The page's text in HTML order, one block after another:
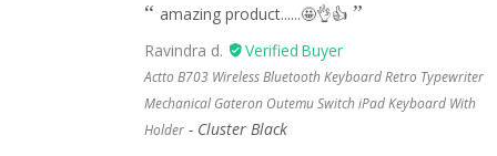
amazing product......🤩👌👍
Ravindra d.
Actto B703 Wireless Bluetooth Keyboard Retro Typewriter
Mechanical Gateron Outemu Switch iPad Keyboard With
Holder
Cluster Black